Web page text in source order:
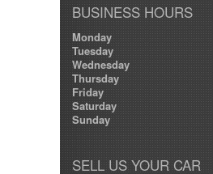
BUSINESS HOURS
Monday
Tuesday
Wednesday
Thursday
Friday
Saturday
Sunday
SELL US YOUR CAR